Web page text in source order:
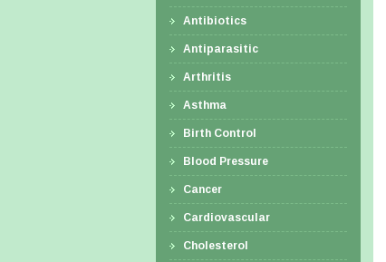
Antibiotics
Antiparasitic
Arthritis
Asthma
Birth Control
Blood Pressure
Cancer
Cardiovascular
Cholesterol